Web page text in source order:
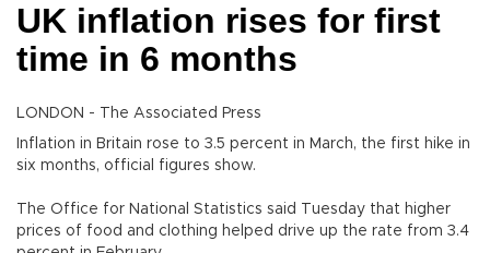
UK inflation rises for first
time in 6 months
LONDON - The Associated Press
Inflation in Britain rose to 3.5 percent in March, the first hike in
six months, official figures show.
The Office for National Statistics said Tuesday that higher
prices of food and clothing helped drive up the rate from 3.4